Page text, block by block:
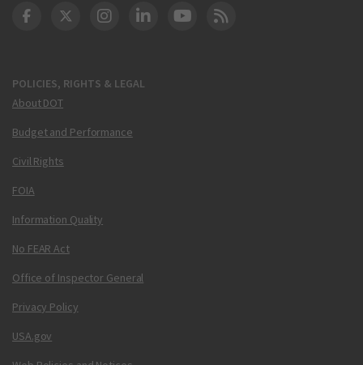
POLICIES, RIGHTS & LEGAL
About DOT
Budget and Performance
Civil Rights
FOIA
Information Quality
No FEAR Act
Office of Inspector General
Privacy Policy
USA.gov
DOT Facebook
DOT Twitter
DOT Instagram
DOT LinkedIn
FAA YouTube
Cleared for Takeoff